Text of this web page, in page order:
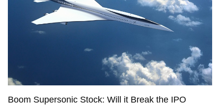
Boom Supersonic Stock: Will it Break the IPO